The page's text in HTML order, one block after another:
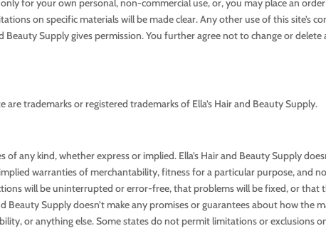
for your own personal, non-commercial use, or, you may place an order
on specific materials will be made clear. Any other use of this site’s
Supply gives permission. You further agree not to change or delete
trademarks or registered trademarks of Ella’s Hair and Beauty Supply.
any kind, whether express or implied. Ella’s Hair and Beauty Supply
warranties of merchantability, fitness for a particular purpose, and
will be uninterrupted or error-free, that problems will be fixed, or that
Supply doesn’t make any promises or guarantees about how the
or anything else. Some states do not permit limitations or exclusions